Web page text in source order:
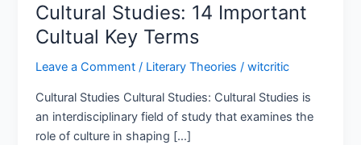
Cultural Studies: 14 Important
Cultual Key Terms
Leave a Comment / Literary Theories /witcritic
Cultural Studies Cultural Studies: Cultural Studies is
an interdisciplinary field of study that examines the
role of culture in shaping […]
Cultural
Studies:
14
Important
Terms